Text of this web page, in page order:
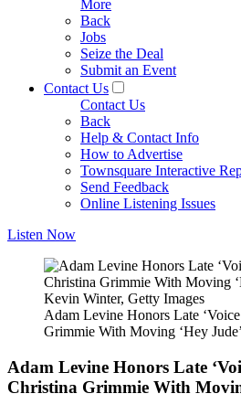
More
Back
Jobs
Seize the Deal
Submit an Event
Contact Us
Contact Us
Back
Help & Contact Info
How to Advertise
Townsquare Interactive
Send Feedback
Online Listening Issues
Listen Now
Kevin Winter, Getty Images
Adam Levine Honors Late
Grimmie With Moving ‘Hey
Adam Levine Honors Late
Christina Grimmie With